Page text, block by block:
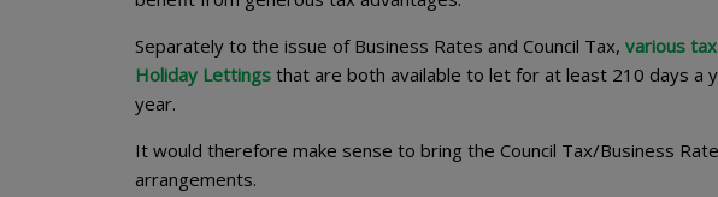
Separately to the issue of Business Rates and Council Tax, various
Holiday Lettings that are both available to let for at least 210 days a
year.
It would therefore make sense to bring the Council Tax/Business
arrangements.